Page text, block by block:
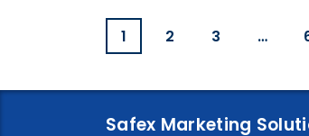
1 2 3 …
Safex Marketing